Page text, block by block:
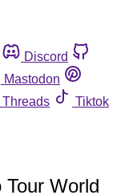
Discord
Mastodon
Threads
Tiktok
World